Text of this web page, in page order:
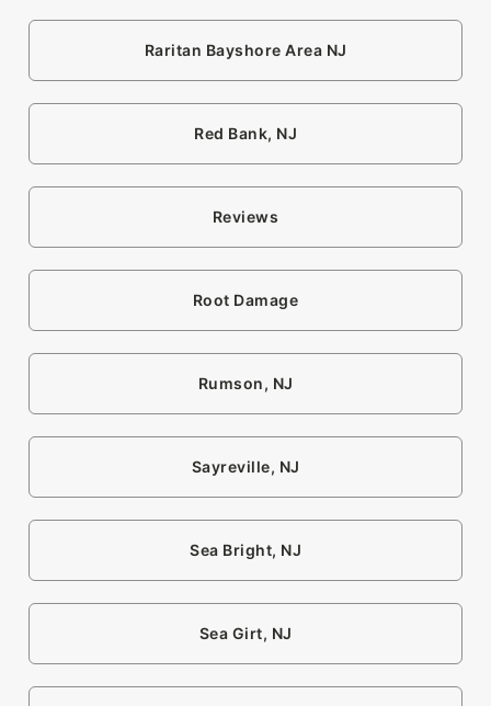
Raritan Bayshore Area NJ
Red Bank, NJ
Reviews
Root Damage
Rumson, NJ
Sayreville, NJ
Sea Bright, NJ
Sea Girt, NJ